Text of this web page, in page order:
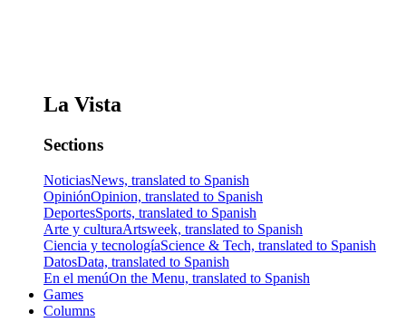
La Vista
Sections
NoticiasNews, translated to Spanish
OpiniónOpinion, translated to Spanish
DeportesSports, translated to Spanish
Arte y culturaArtsweek, translated to Spanish
Ciencia y tecnologíaScience & Tech, translated to Spanish
DatosData, translated to Spanish
En el menúOn the Menu, translated to Spanish
Games
Columns